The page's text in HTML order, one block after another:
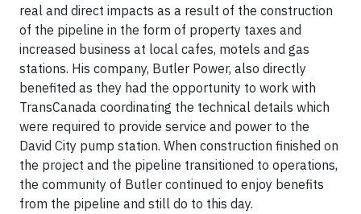
real and direct impacts as a result of the construction
of the pipeline in the form of property taxes and
increased business at local cafes, motels and gas
stations. His company, Butler Power, also directly
benefited as they had the opportunity to work with
TransCanada coordinating the technical details which
were required to provide service and power to the
David City pump station. When construction finished on
the project and the pipeline transitioned to operations,
the community of Butler continued to enjoy benefits
from the pipeline and still do to this day.